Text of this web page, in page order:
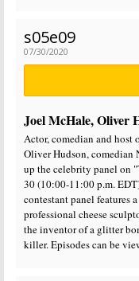
s05e09
07/30/2020
Joel McHale, Oliver
Actor, comedian and host
Oliver Hudson, comedian
up the celebrity panel on
30 (10:00-11:00 p.m.
contestant panel features
professional cheese
the inventor of a glitter
killer. Episodes can be